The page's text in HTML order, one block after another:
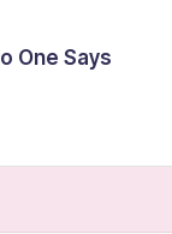
One Says